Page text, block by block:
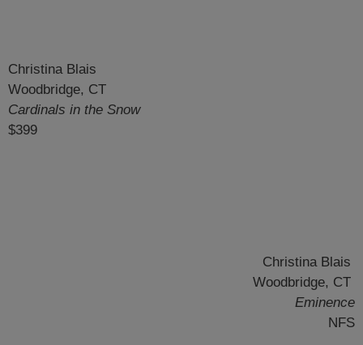
Christina Blais
Woodbridge, CT
Cardinals in the Snow
$399
Christina Blais
Woodbridge, CT
Eminence
NFS